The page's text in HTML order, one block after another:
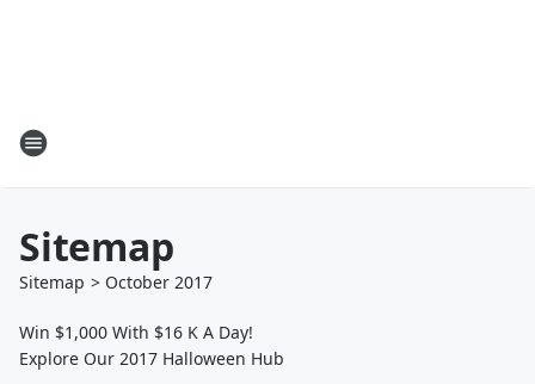
Sitemap
Sitemap > October 2017
Win $1,000 With $16 K A Day!
Explore Our 2017 Halloween Hub